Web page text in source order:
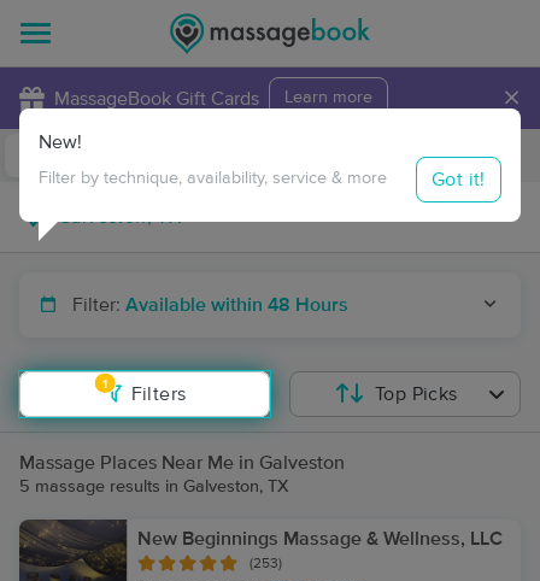
MassageBook Gift Cards Learn more ×
Travel to me
Filter: Available within 48 Hours
1
Filters
New!
Filter by technique, availability, service & more Got it!
Top Picks
Massage Places Near Me in Galveston
5 massage results in Galveston, TX
New Beginnings Massage & Wellness, LLC
(253)